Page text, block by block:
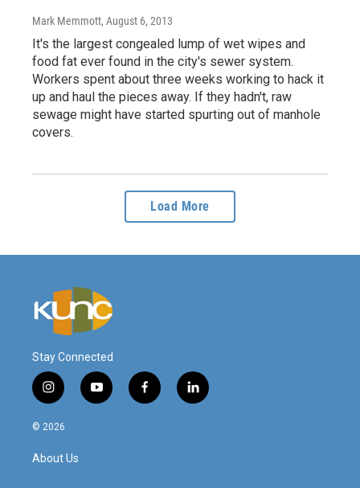
Mark Memmott, August 6, 2013
It's the largest congealed lump of wet wipes and
food fat ever found in the city's sewer system.
Workers spent about three weeks working to hack it
up and haul the pieces away. If they hadn't, raw
sewage might have started spurting out of manhole
covers.
Load More
Stay Connected
i
n
s
a
g
y
o
f
a
l
i
© 2026
About Us